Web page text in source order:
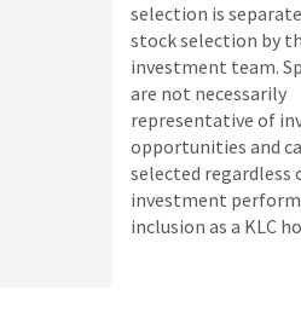
selection is
stock selection by
investment team.
are not necessarily
representative of
opportunities and
selected regardless
investment
inclusion as a KLC